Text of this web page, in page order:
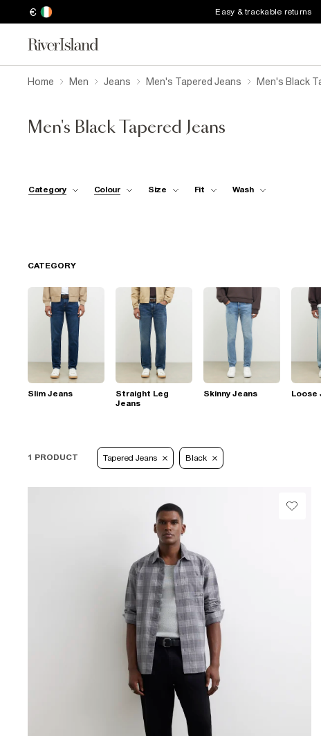
€ Easy & trackable returns
Home Men Jeans Men's Tapered Jeans Men's Black
Men's Black Tapered Jeans
Category Colour Size Fit Wash
CATEGORY
Slim Jeans
Straight Leg
Jeans
Skinny Jeans Loose
1 PRODUCT Tapered Jeans Black